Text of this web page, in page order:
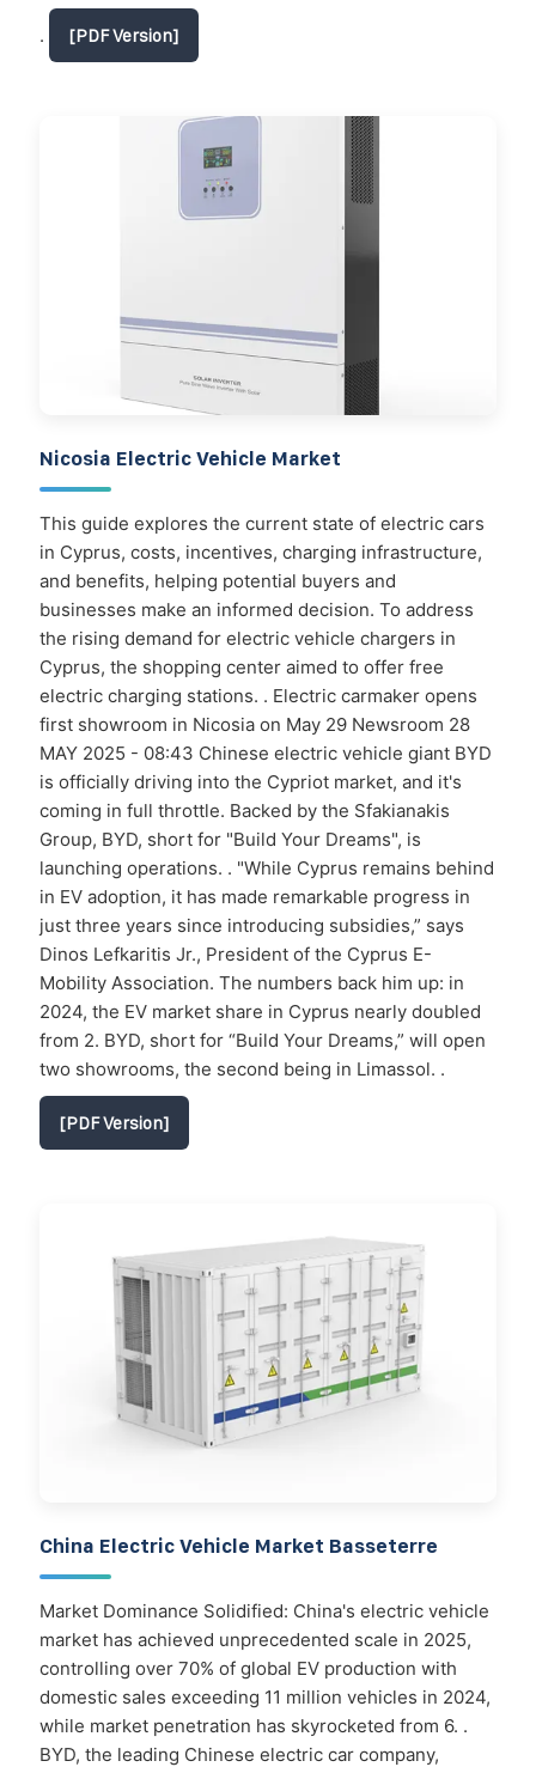
. [PDF Version]
Nicosia Electric Vehicle Market
This guide explores the current state of electric cars
in Cyprus, costs, incentives, charging infrastructure,
and benefits, helping potential buyers and
businesses make an informed decision. To address
the rising demand for electric vehicle chargers in
Cyprus, the shopping center aimed to offer free
electric charging stations. . Electric carmaker opens
first showroom in Nicosia on May 29 Newsroom 28
MAY 2025 - 08:43 Chinese electric vehicle giant BYD
is officially driving into the Cypriot market, and it's
coming in full throttle. Backed by the Sfakianakis
Group, BYD, short for "Build Your Dreams", is
launching operations. . "While Cyprus remains behind
in EV adoption, it has made remarkable progress in
just three years since introducing subsidies,” says
Dinos Lefkaritis Jr., President of the Cyprus E-
Mobility Association. The numbers back him up: in
2024, the EV market share in Cyprus nearly doubled
from 2. BYD, short for “Build Your Dreams,” will open
two showrooms, the second being in Limassol. .
[PDF Version]
China Electric Vehicle Market Basseterre
Market Dominance Solidified: China's electric vehicle
market has achieved unprecedented scale in 2025,
controlling over 70% of global EV production with
domestic sales exceeding 11 million vehicles in 2024,
while market penetration has skyrocketed from 6. .
BYD, the leading Chinese electric car company,